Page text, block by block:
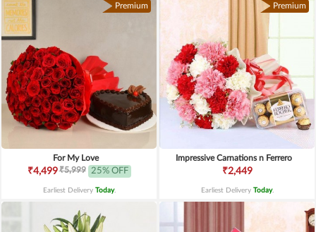
Premium
For My Love
₹4,499₹5,999 25% OFF
Earliest Delivery Today.
Premium
Impressive Carnations n Ferrero
₹2,449
Earliest Delivery Today.